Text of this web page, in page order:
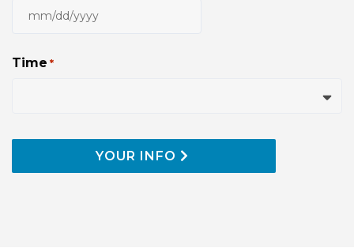
MM
slash
Time *
YOUR INFO